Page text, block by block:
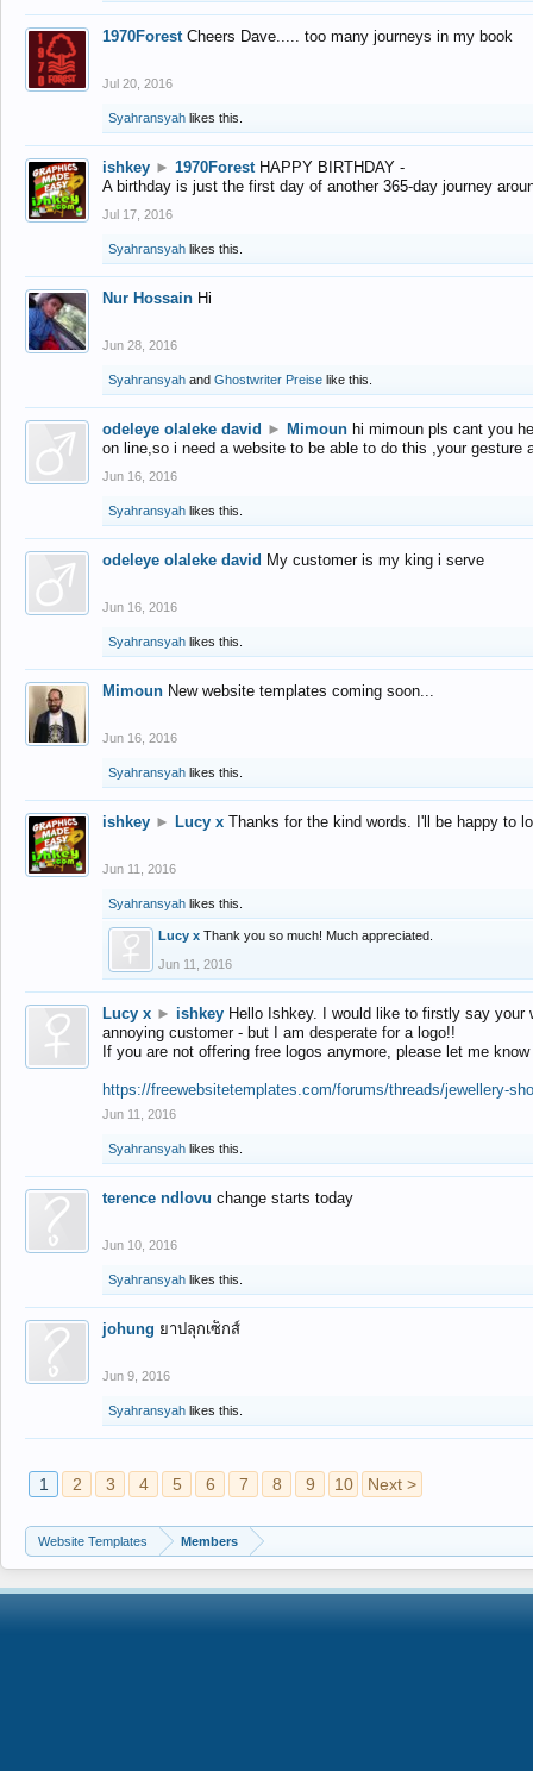
1970Forest Cheers Dave..... too many journeys in my book
Jul 20, 2016
Syahransyah likes this.
ishkey ► 1970Forest HAPPY BIRTHDAY -
A birthday is just the first day of another 365-day journey
Jul 17, 2016
Syahransyah likes this.
Nur Hossain Hi
Jun 28, 2016
Syahransyah and Ghostwriter Preise like this.
odeleye olaleke david ► Mimoun hi mimoun pls cant you
on line,so i need a website to be able to do this ,your gesture
Jun 16, 2016
Syahransyah likes this.
odeleye olaleke david My customer is my king i serve
Jun 16, 2016
Syahransyah likes this.
Mimoun New website templates coming soon...
Jun 16, 2016
Syahransyah likes this.
ishkey ► Lucy x Thanks for the kind words. I'll be happy to
Jun 11, 2016
Syahransyah likes this.
Lucy x Thank you so much! Much appreciated.
Jun 11, 2016
Lucy x ► ishkey Hello Ishkey. I would like to firstly say
annoying customer - but I am desperate for a logo!!
If you are not offering free logos anymore, please let me
https://freewebsitetemplates.com/forums/threads/jewellery-
Jun 11, 2016
Syahransyah likes this.
terence ndlovu change starts today
Jun 10, 2016
Syahransyah likes this.
johung ยาปลุกเซ็กส์
Jun 9, 2016
Syahransyah likes this.
1 2 3 4 5 6 7 8 9 10 Next >
Website Templates Members